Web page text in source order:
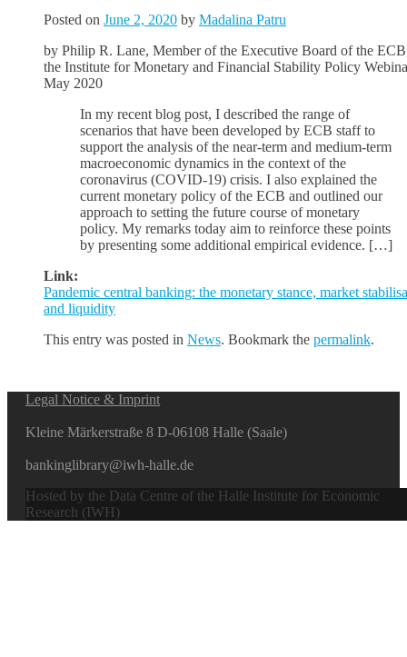
Posted on June 2, 2020 by Madalina Patru
by Philip R. Lane, Member of the Executive Board of the
the Institute for Monetary and Financial Stability Policy
May 2020
In my recent blog post, I described the range of
scenarios that have been developed by ECB staff to
support the analysis of the near-term and medium-term
macroeconomic dynamics in the context of the
coronavirus (COVID-19) crisis. I also explained the
current monetary policy of the ECB and outlined our
approach to setting the future course of monetary
policy. My remarks today aim to reinforce these points
by presenting some additional empirical evidence. […]
Link:
Pandemic central banking: the monetary stance, market
and liquidity
This entry was posted in News. Bookmark the permalink.
Legal Notice & Imprint
Kleine Märkerstraße 8 D-06108 Halle (Saale)
bankinglibrary@iwh-halle.de
Hosted by the Data Centre of the Halle Institute for Economic
Research (IWH)